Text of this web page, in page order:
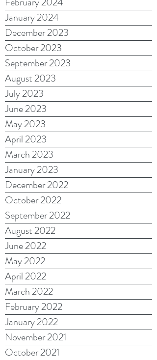
January 2024
December 2023
October 2023
September 2023
August 2023
July 2023
June 2023
May 2023
April 2023
March 2023
January 2023
December 2022
October 2022
September 2022
August 2022
June 2022
May 2022
April 2022
March 2022
February 2022
January 2022
November 2021
October 2021